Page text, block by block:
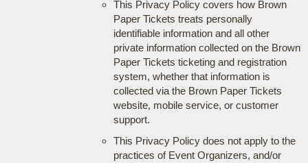
This Privacy Policy covers how Brown
Paper Tickets treats personally
identifiable information and all other
private information collected on the Brown
Paper Tickets ticketing and registration
system, whether that information is
collected via the Brown Paper Tickets
website, mobile service, or customer
support.
This Privacy Policy does not apply to the
practices of Event Organizers, and/or